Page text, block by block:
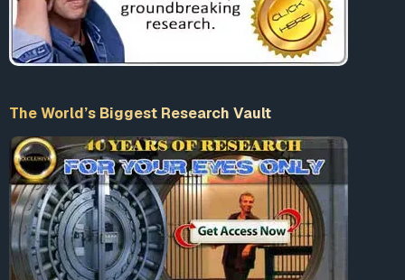
The World’s Biggest Research Vault